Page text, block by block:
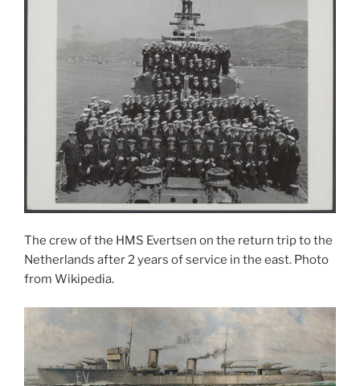
The crew of the HMS Evertsen on the return trip to the
Netherlands after 2 years of service in the east. Photo
from Wikipedia.